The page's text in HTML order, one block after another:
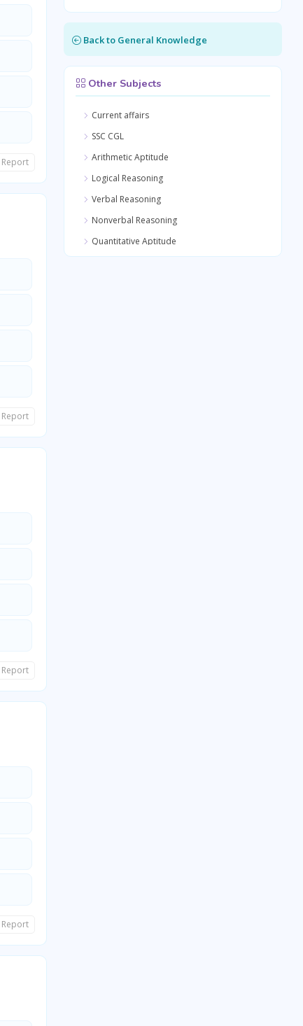
Report
Report
Report
Report
Back to General Knowledge
Other Subjects
Current affairs
SSC CGL
Arithmetic Aptitude
Logical Reasoning
Verbal Reasoning
Nonverbal Reasoning
Quantitative Aptitude